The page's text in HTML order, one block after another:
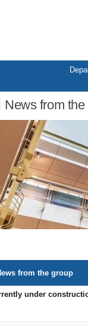
News from the
from the group
under